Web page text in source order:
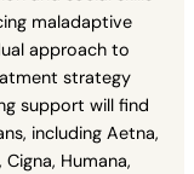
maladaptive
approach to
strategy
support will find
including Aetna,
Humana,